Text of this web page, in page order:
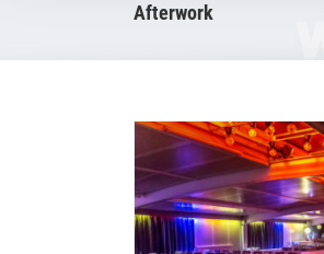
afterwork